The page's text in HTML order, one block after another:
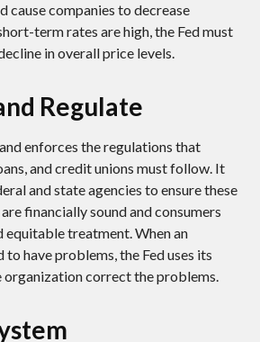
cause companies to decrease
term rates are high, the Fed must
in overall price levels.
Regulate
enforces the regulations that
and credit unions must follow. It
and state agencies to ensure these
financially sound and consumers
equitable treatment. When an
have problems, the Fed uses its
organization correct the problems.